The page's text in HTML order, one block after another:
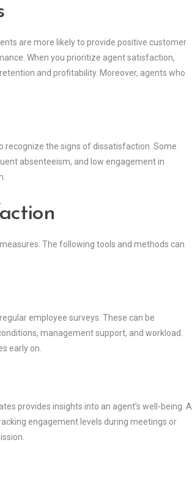
are more likely to provide positive customer
When you prioritize agent satisfaction,
and profitability. Moreover, agents who
recognize the signs of dissatisfaction. Some
absenteeism, and low engagement in
The following tools and methods can
employee surveys. These can be
management support, and workload.
early on.
provides insights into an agent’s well-being. A
engagement levels during meetings or